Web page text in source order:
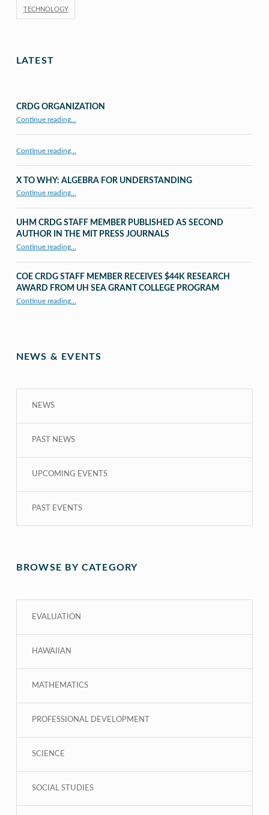
TECHNOLOGY
LATEST
CRDG ORGANIZATION
Continue reading…
Continue reading…
X TO WHY: ALGEBRA FOR UNDERSTANDING
Continue reading“X to whY: Algebra for Understanding”
…
UHM CRDG STAFF MEMBER PUBLISHED AS SECOND
AUTHOR IN THE MIT PRESS JOURNALS
Continue reading“UHM CRDG staff member published as second author in The MIT Press Journals”
…
COE CRDG STAFF MEMBER RECEIVES $44K RESEARCH
AWARD FROM UH SEA GRANT COLLEGE PROGRAM
Continue reading“COE CRDG Staff Member Receives $44K Research Award from UH Sea Grant College Program ”
…
NEWS & EVENTS
NEWS
PAST NEWS
UPCOMING EVENTS
PAST EVENTS
BROWSE BY CATEGORY
EVALUATION
HAWAIIAN
MATHEMATICS
PROFESSIONAL DEVELOPMENT
SCIENCE
SOCIAL STUDIES